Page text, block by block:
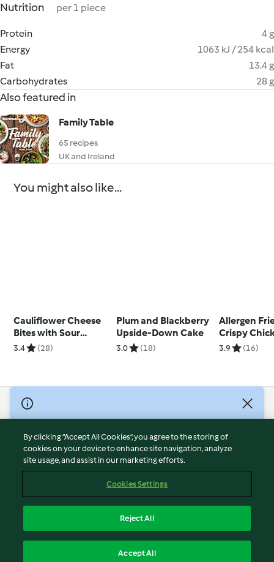
Nutrition per 1 piece
Protein
4 g
Energy
1063 kJ / 254 kcal
Fat
13.4 g
Carbohydrates
28 g
Also featured in
Family Table
65 recipes
UK and Ireland
You might also like...
Cauliflower Cheese
Bites with Sour
Cream Dip
3.4 (28)
Plum and Blackberry
Upside-Down Cake
3.0 (18)
Allergen
Crispy
Goujons
3.9 (16)
© Copyright 2026
Terms of Service
Privacy Policy
Disclaimer
Cookies
Withdraw Contract
By clicking “Accept All Cookies”, you agree to the storing of
cookies on your device to enhance site navigation, analyze
site usage, and assist in our marketing efforts.
Cookies Settings
Reject All
Accept All